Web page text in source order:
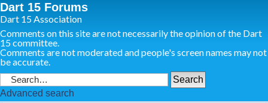
Dart 15 Forums
Dart 15 Association
Comments on this site are not necessarily the opinion of the Dart
15 committee.
Comments are not moderated and people's screen names may not
be accurate.
Advanced search